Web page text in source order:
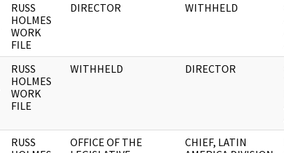
RUSS
HOLMES
WORK
FILE
DIRECTOR WITHHELD
RUSS
HOLMES
WORK
FILE
WITHHELD DIRECTOR
RUSS
OFFICE OF THE
CHIEF, LATIN